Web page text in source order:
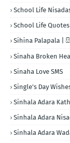
School Life
School Life Quotes
Sihina Palapala |
Sinaha Broken
Sinaha Love SMS
Single's Day
Sinhala Adara
Sinhala Adara
Sinhala Adara